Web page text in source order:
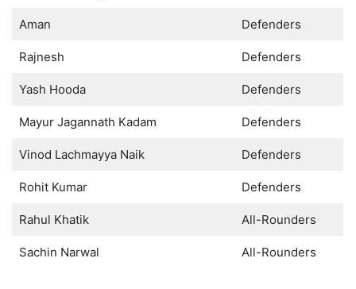
Aman Defenders
Rajnesh Defenders
Yash Hooda Defenders
Mayur Jagannath Kadam Defenders
Vinod Lachmayya Naik Defenders
Rohit Kumar Defenders
Rahul Khatik All-Rounders
Sachin Narwal All-Rounders